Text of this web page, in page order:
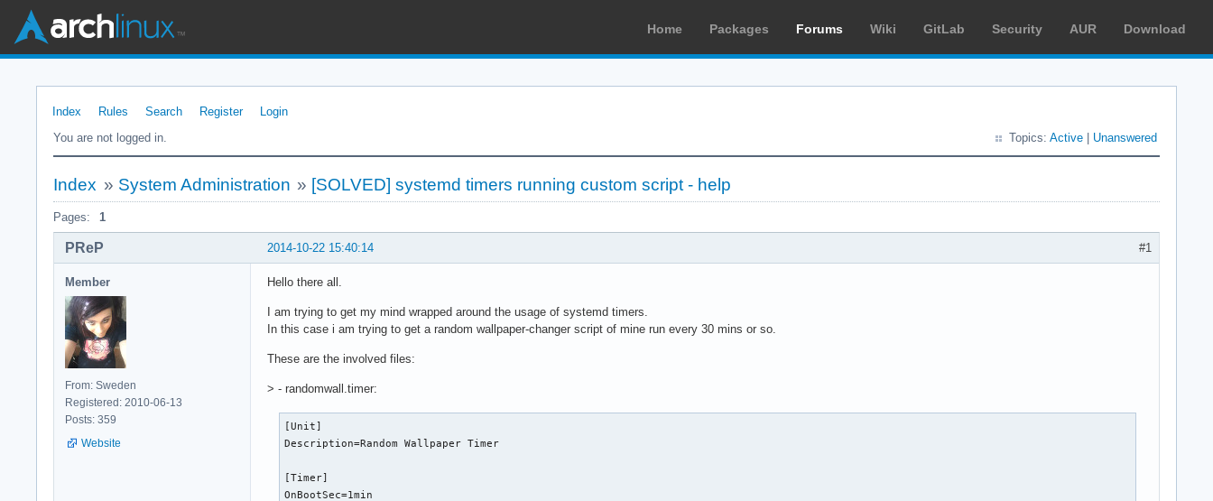
Home Packages Forums Wiki GitLab Security AUR Download
Index Rules Search Register
Login
You are not logged in.
Topics: Active Unanswered
Index » System Administration » [SOLVED] systemd timers running custom script - help
Pages: 1
#1
2014-10-22 15:40:14
PReP
Member
From: Sweden
Registered: 2010-06-13
Posts: 359
Website
Hello there all.
I am trying to get my mind wrapped around the usage of systemd timers.
In this case i am trying to get a random wallpaper-changer script of mine run every 30 mins or so.
These are the involved files:
> - randomwall.timer:
[Unit]
Description=Random Wallpaper Timer
[Timer]
OnBootSec=1min